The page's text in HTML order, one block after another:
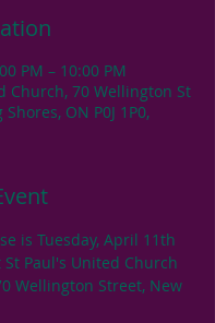
PM – 10:00 PM
Church, 70 Wellington St
ON P0J 1P0,
is Tuesday, April 11th
Paul's United Church
Wellington Street, New